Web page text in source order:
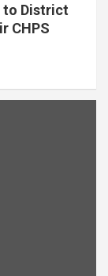
to District
CHPS